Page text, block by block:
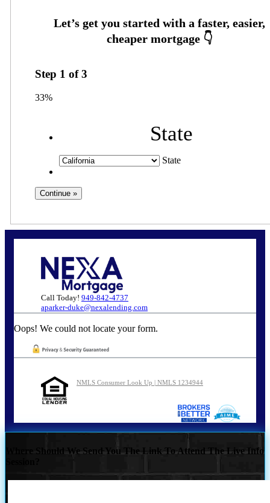
Step 1 of3
33%
State
State
Call Today! 949-842-4737
aparker-duke@nexalending.com
Oops! We could not locate your form.
NMLS Consumer Look Up | NMLS 1234944
Where Should We Send You The Link To Attend The Live Info